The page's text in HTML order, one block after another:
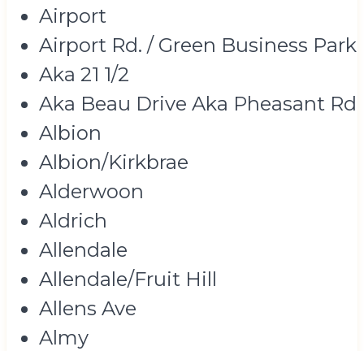
Airport
Airport Rd. / Green Business Park
Aka 21 1/2
Aka Beau Drive Aka Pheasant Rd
Albion
Albion/Kirkbrae
Alderwoon
Aldrich
Allendale
Allendale/Fruit Hill
Allens Ave
Almy